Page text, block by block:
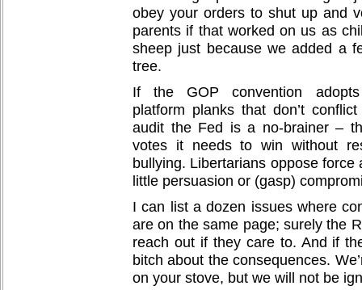
obey your orders to shut up and
parents if that worked on us as
sheep just because we added a
tree.
If the GOP convention adopts
platform planks that don’t
audit the Fed is a no-brainer –
votes it needs to win without
bullying. Libertarians oppose
little persuasion or (gasp)
I can list a dozen issues where
are on the same page; surely the
reach out if they care to. And if
bitch about the consequences.
on your stove, but we will not be